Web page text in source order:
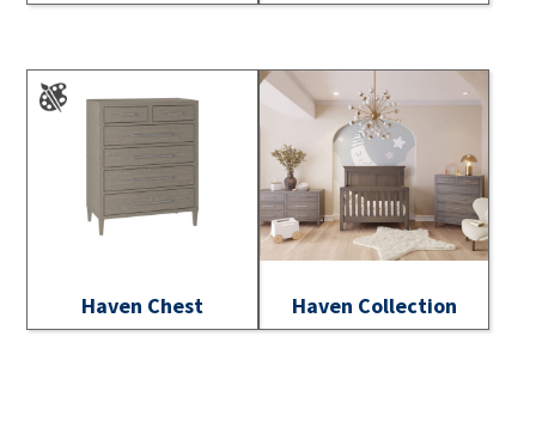
Haven Chest Haven Collection